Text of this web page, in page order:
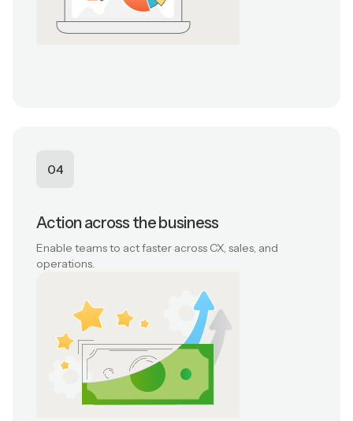
04
Action across the business
Enable teams to act faster across CX, sales, and
operations.